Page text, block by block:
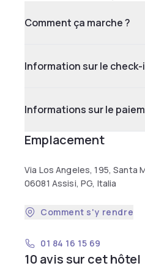
Comment ça marche ?
Information sur le check-
Informations sur le
Emplacement
Via Los Angeles, 195, Santa
06081 Assisi, PG, Italia
Comment s'y rendre
01 84 16 15 69
10 avis sur cet hôtel